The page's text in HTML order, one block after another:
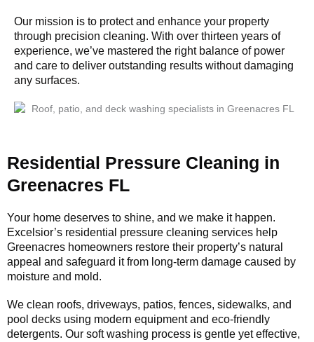
Our mission is to protect and enhance your property
through precision cleaning. With over thirteen years of
experience, we’ve mastered the right balance of power
and care to deliver outstanding results without damaging
any surfaces.
Residential Pressure Cleaning in
Greenacres FL
Your home deserves to shine, and we make it happen.
Excelsior’s residential pressure cleaning services help
Greenacres homeowners restore their property’s natural
appeal and safeguard it from long-term damage caused by
moisture and mold.
We clean roofs, driveways, patios, fences, sidewalks, and
pool decks using modern equipment and eco-friendly
detergents. Our soft washing process is gentle yet effective,